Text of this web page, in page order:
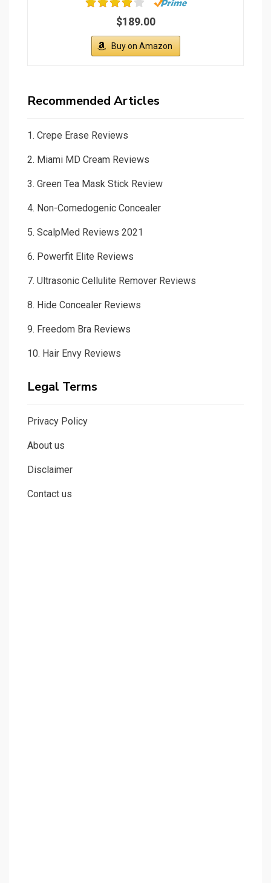
$189.00
Buy on Amazon
Recommended Articles
1. Crepe Erase Reviews
2. Miami MD Cream Reviews
3. Green Tea Mask Stick Review
4. Non-Comedogenic Concealer
5. ScalpMed Reviews 2021
6. Powerfit Elite Reviews
7. Ultrasonic Cellulite Remover Reviews
8. Hide Concealer Reviews
9. Freedom Bra Reviews
10. Hair Envy Reviews
Legal Terms
Privacy Policy
About us
Disclaimer
Contact us